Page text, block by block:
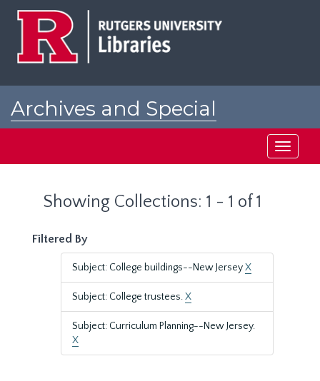
Archives and Special
Toggle
Showing Collections: 1 - 1 of 1
Filtered By
Subject: College buildings--New JerseyX
Subject: College trustees.X
Subject: Curriculum Planning--New Jersey.
X